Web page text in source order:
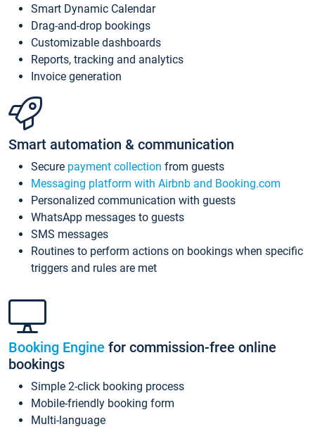
Smart Dynamic Calendar
Drag-and-drop bookings
Customizable dashboards
Reports, tracking and analytics
Invoice generation
Smart automation & communication
Secure payment collection from guests
Messaging platform with Airbnb and Booking.com
Personalized communication with guests
WhatsApp messages to guests
SMS messages
Routines to perform actions on bookings when specific
triggers and rules are met
Booking Engine for commission-free online
bookings
Simple 2-click booking process
Mobile-friendly booking form
Multi-language